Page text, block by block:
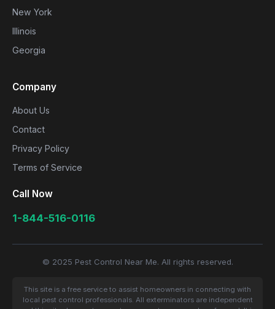
New York
Illinois
Georgia
Company
About Us
Contact
Privacy Policy
Terms of Service
Call Now
1-844-516-0116
© 2025 Pest Control Near Me. All rights reserved.
This site is a free service to assist homeowners in connecting with
local pest control professionals. All exterminators are independent